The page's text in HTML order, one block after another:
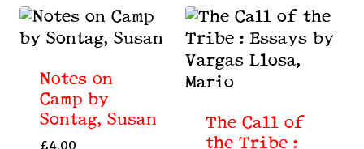
Notes on
Camp by
Sontag, Susan
£4.00
The Call of
the Tribe :